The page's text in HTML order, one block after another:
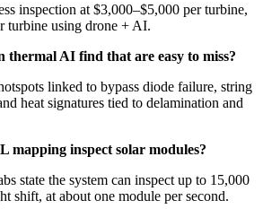
inspection at $3,000–$5,000 per turbine,
turbine using drone + AI.
thermal AI find that are easy to miss?
linked to bypass diode failure, string
heat signatures tied to delamination and
mapping inspect solar modules?
state the system can inspect up to 15,000
shift, at about one module per second.